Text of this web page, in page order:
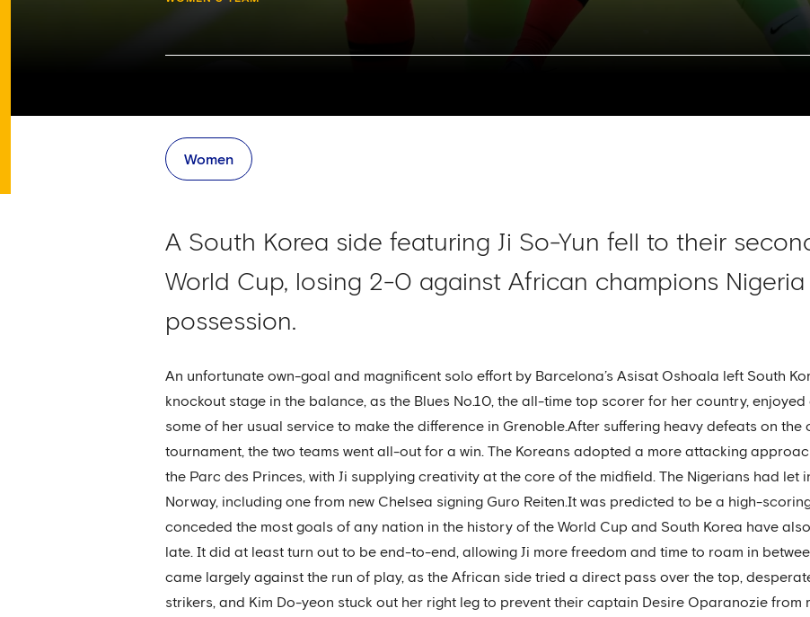
Women
A South Korea side featuring Ji So-Yun fell to their
World Cup, losing 2-0 against African champions
possession.
An unfortunate own-goal and magnificent solo effort by Barcelona’s Asisat Oshoala left South
knockout stage in the balance, as the Blues No.10, the all-time top scorer for her country,
some of her usual service to make the difference in Grenoble.After suffering heavy defeats on the
tournament, the two teams went all-out for a win. The Koreans adopted a more attacking
the Parc des Princes, with Ji supplying creativity at the core of the midfield. The Nigerians had let
Norway, including one from new Chelsea signing Guro Reiten.It was predicted to be a high-
conceded the most goals of any nation in the history of the World Cup and South Korea have
late. It did at least turn out to be end-to-end, allowing Ji more freedom and time to roam in
came largely against the run of play, as the African side tried a direct pass over the top,
strikers, and Kim Do-yeon stuck out her right leg to prevent their captain Desire Oparanozie